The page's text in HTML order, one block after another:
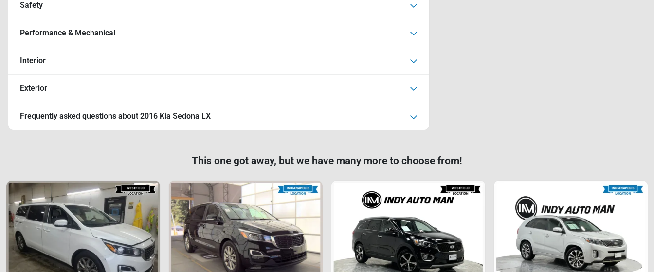
Safety
Performance & Mechanical
Interior
Exterior
Frequently asked questions about 2016 Kia Sedona LX
This one got away, but we have many more to choose from!